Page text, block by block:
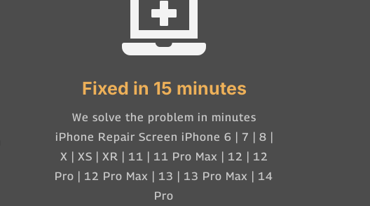

Fixed in 15 minutes
We solve the problem in minutes
iPhone Repair Screen iPhone 6 | 7 | 8 |
X | XS | XR | 11 | 11 Pro Max | 12 | 12
Pro | 12 Pro Max | 13 | 13 Pro Max | 14
Pro